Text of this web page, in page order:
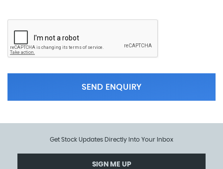
SEND ENQUIRY
Get Stock Updates Directly Into Your Inbox
SIGN ME UP